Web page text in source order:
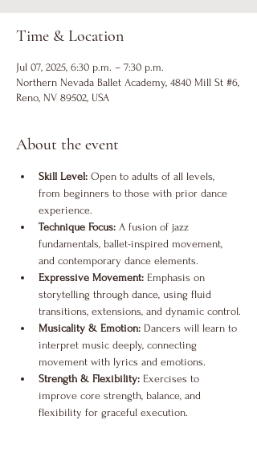
Time & Location
Jul 07, 2025, 6:30 p.m. – 7:30 p.m.
Northern Nevada Ballet Academy, 4840 Mill St #6,
Reno, NV 89502, USA
About the event
Skill Level: Open to adults of all levels,
from beginners to those with prior dance
experience.
Technique Focus: A fusion of jazz
fundamentals, ballet-inspired movement,
and contemporary dance elements.
Expressive Movement: Emphasis on
storytelling through dance, using fluid
transitions, extensions, and dynamic control.
Musicality & Emotion: Dancers will learn to
interpret music deeply, connecting
movement with lyrics and emotions.
Strength & Flexibility: Exercises to
improve core strength, balance, and
flexibility for graceful execution.